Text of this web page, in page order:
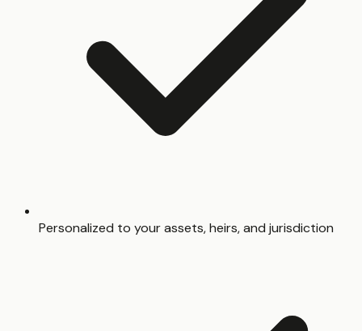
Personalized to your assets, heirs, and jurisdiction